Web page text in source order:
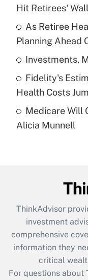
Recently Updated
What is a high
purposes of an
Recently Updated
Are remote
What is the
retention tax
during 2020
Hit Retirees'
As Retiree
Planning Ahead
Investments,
Fidelity's
Health Costs
Medicare Will
Alicia Munnell
ThinkAdvisor
investment
comprehensive
information they
critical
For questions about